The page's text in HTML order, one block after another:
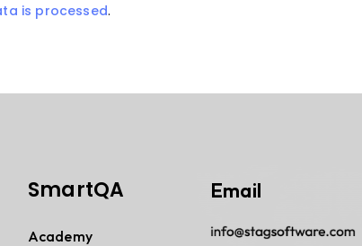
is processed.
SmartQA
Academy
Email